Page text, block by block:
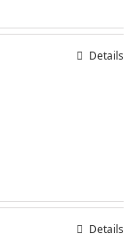
Details
Details